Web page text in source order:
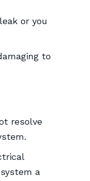
or you
to
resolve
a